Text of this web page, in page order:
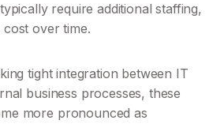
require additional staffing,
over time.
tight integration between IT
business processes, these
more pronounced as